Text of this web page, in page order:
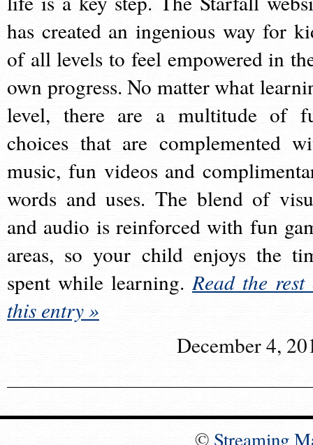
has created an ingenious way for
of all levels to feel empowered in
own progress. No matter what
level, there are a multitude of
choices that are complemented
music, fun videos and
words and uses. The blend of
and audio is reinforced with fun
areas, so your child enjoys the
spent while learning.Read the rest
this entry »
December 4,
© Streaming